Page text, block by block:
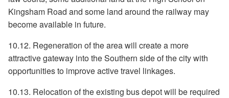
Kingsham Road and some land around the railway may
become available in future.
10.12. Regeneration of the area will create a more
attractive gateway into the Southern side of the city with
opportunities to improve active travel linkages.
10.13. Relocation of the existing bus depot will be required